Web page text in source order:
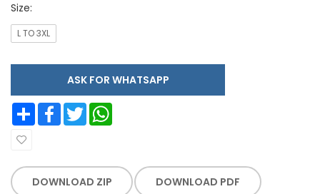
Size:
L TO 3XL
ASK FOR WHATSAPP
Share Facebook Twitter
DOWNLOAD ZIP DOWNLOAD PDF